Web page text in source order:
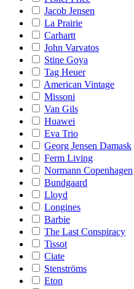
Jacob Jensen
La Prairie
Carhartt
John Varvatos
Stine Goya
Tag Heuer
American Vintage
Missoni
Van Gils
Huawei
Eva Trio
Georg Jensen Damask
Ferm Living
Normann Copenhagen
Bundgaard
Lloyd
Longines
Barbie
The Last Conspiracy
Tissot
Ciate
Stenströms
Eton